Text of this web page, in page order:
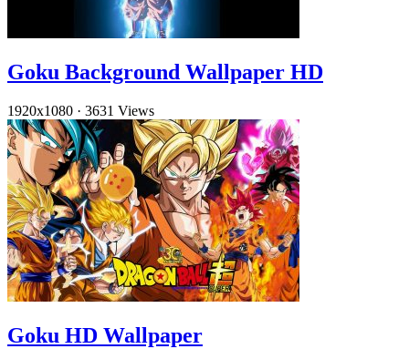
Goku Background Wallpaper HD
1920x1080 · 3631 Views
Goku HD Wallpaper